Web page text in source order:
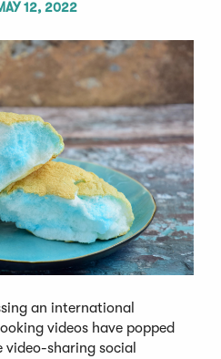
12, 2022
an international
videos have popped
video-sharing social